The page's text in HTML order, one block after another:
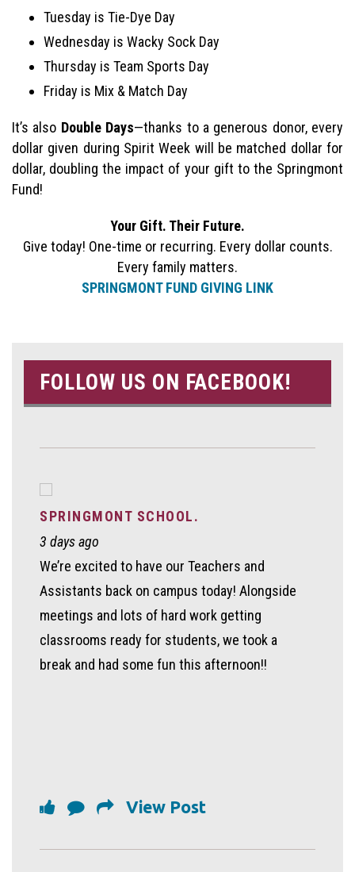
Tuesday is Tie-Dye Day
Wednesday is Wacky Sock Day
Thursday is Team Sports Day
Friday is Mix & Match Day
It’s also Double Days—thanks to a generous donor, every
dollar given during Spirit Week will be matched dollar for
dollar, doubling the impact of your gift to the Springmont
Fund!
Your Gift. Their Future.
Give today! One-time or recurring. Every dollar counts.
Every family matters.
SPRINGMONT FUND GIVING LINK
FOLLOW US ON FACEBOOK!
SPRINGMONT SCHOOL.
3 days ago
We’re excited to have our Teachers and
Assistants back on campus today! Alongside
meetings and lots of hard work getting
classrooms ready for students, we took a
break and had some fun this afternoon!!
View Post